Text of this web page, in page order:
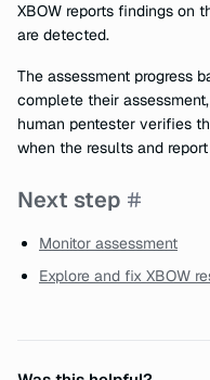
XBOW reports findings on
are detected.
The assessment progress
complete their
human pentester verifies
when the results and report
Next step
Monitor assessment
Explore and fix XBOW